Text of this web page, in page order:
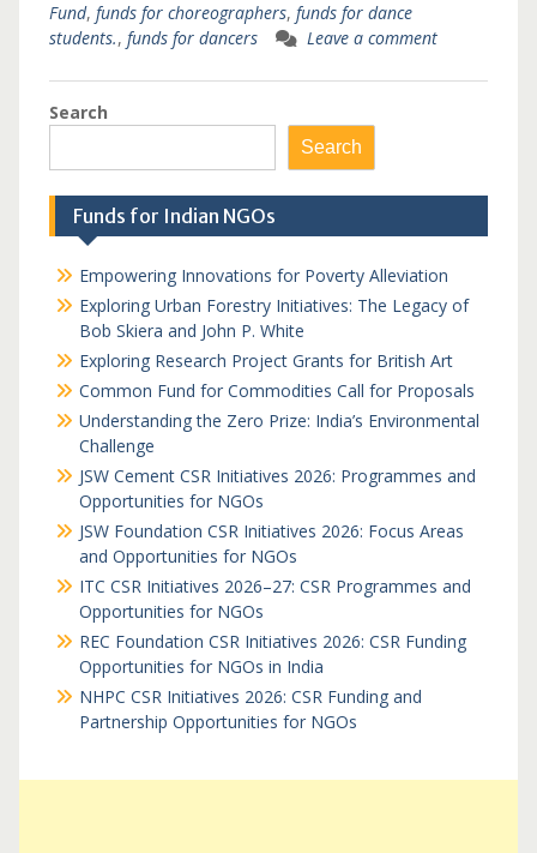
Fund, funds for choreographers, funds for dance
students., funds for dancers Leave a comment
Search
Search
Funds for Indian NGOs
Empowering Innovations for Poverty Alleviation
Exploring Urban Forestry Initiatives: The Legacy of
Bob Skiera and John P. White
Exploring Research Project Grants for British Art
Common Fund for Commodities Call for Proposals
Understanding the Zero Prize: India’s Environmental
Challenge
JSW Cement CSR Initiatives 2026: Programmes and
Opportunities for NGOs
JSW Foundation CSR Initiatives 2026: Focus Areas
and Opportunities for NGOs
ITC CSR Initiatives 2026–27: CSR Programmes and
Opportunities for NGOs
REC Foundation CSR Initiatives 2026: CSR Funding
Opportunities for NGOs in India
NHPC CSR Initiatives 2026: CSR Funding and
Partnership Opportunities for NGOs